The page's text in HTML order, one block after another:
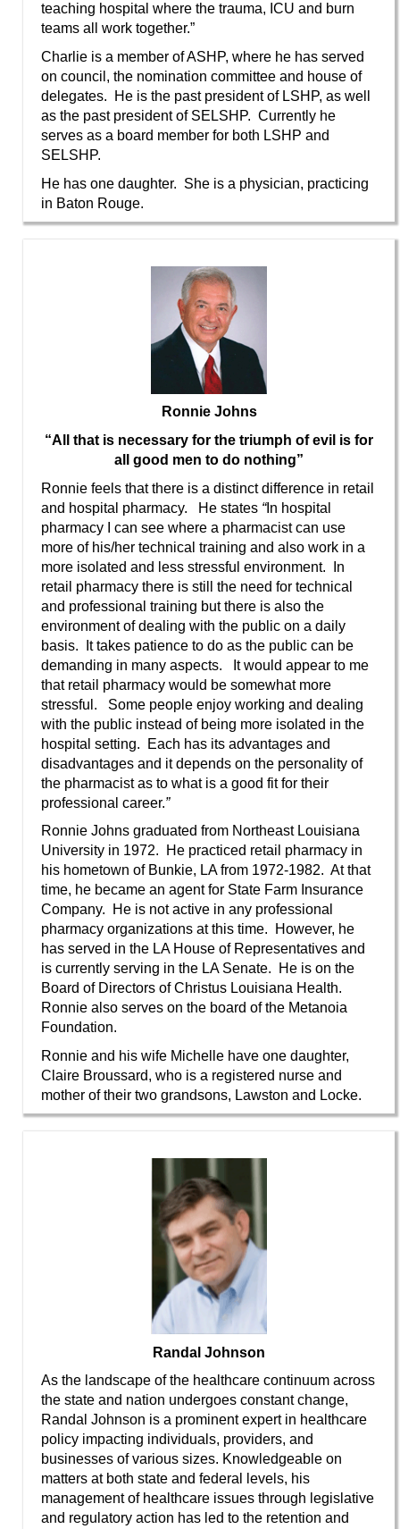
teaching hospital where the trauma, ICU and burn
teams all work together.”
Charlie is a member of ASHP, where he has served
on council, the nomination committee and house of
delegates. He is the past president of LSHP, as well
as the past president of SELSHP. Currently he
serves as a board member for both LSHP and
SELSHP.
He has one daughter. She is a physician, practicing
in Baton Rouge.
Ronnie Johns
“All that is necessary for the triumph of evil is for
all good men to do nothing”
Ronnie feels that there is a distinct difference in retail
and hospital pharmacy. He states “In hospital
pharmacy I can see where a pharmacist can use
more of his/her technical training and also work in a
more isolated and less stressful environment. In
retail pharmacy there is still the need for technical
and professional training but there is also the
environment of dealing with the public on a daily
basis. It takes patience to do as the public can be
demanding in many aspects. It would appear to me
that retail pharmacy would be somewhat more
stressful. Some people enjoy working and dealing
with the public instead of being more isolated in the
hospital setting. Each has its advantages and
disadvantages and it depends on the personality of
the pharmacist as to what is a good fit for their
professional career.”
Ronnie Johns graduated from Northeast Louisiana
University in 1972. He practiced retail pharmacy in
his hometown of Bunkie, LA from 1972-1982. At that
time, he became an agent for State Farm Insurance
Company. He is not active in any professional
pharmacy organizations at this time. However, he
has served in the LA House of Representatives and
is currently serving in the LA Senate. He is on the
Board of Directors of Christus Louisiana Health.
Ronnie also serves on the board of the Metanoia
Foundation.
Ronnie and his wife Michelle have one daughter,
Claire Broussard, who is a registered nurse and
mother of their two grandsons, Lawston and Locke.
Randal Johnson
As the landscape of the healthcare continuum across
the state and nation undergoes constant change,
Randal Johnson is a prominent expert in healthcare
policy impacting individuals, providers, and
businesses of various sizes. Knowledgeable on
matters at both state and federal levels, his
management of healthcare issues through legislative
and regulatory action has led to the retention and